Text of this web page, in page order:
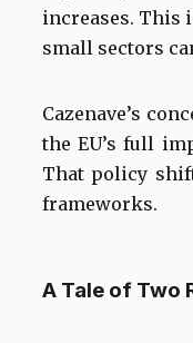
increases. This
small sectors
Cazenave’s
the EU’s full
That policy
frameworks.
A Tale of Two